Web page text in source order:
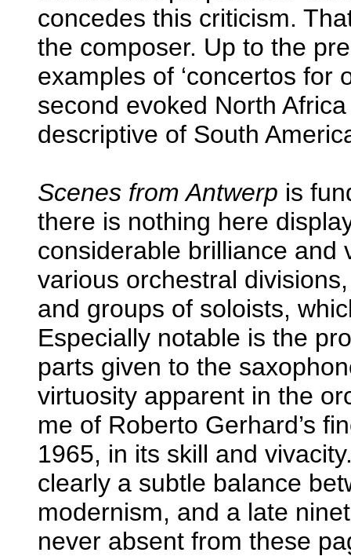
concedes this criticism.
the composer. Up to the
examples of ‘concertos for
second evoked North
descriptive of South
Scenes from Antwerp is
there is nothing here
considerable brilliance and
various orchestral
and groups of soloists,
Especially notable is the
parts given to the
virtuosity apparent in the
me of Roberto Gerhard’s
1965, in its skill and
clearly a subtle balance
modernism, and a late
never absent from these